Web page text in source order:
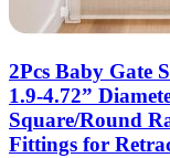
2Pcs Baby Gate
1.9-4.72”
Square/Round
Fittings for